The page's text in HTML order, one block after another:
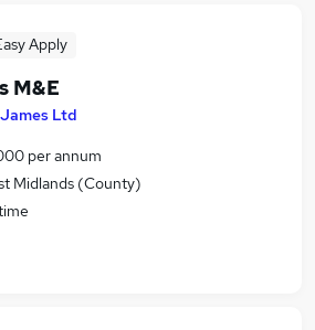
Apply
M&E
Ltd
per annum
Midlands (County)